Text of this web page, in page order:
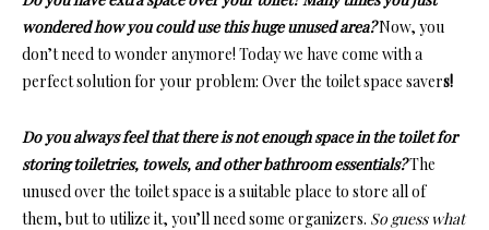
wondered how you could use this huge unused area?Now, you
don’t need to wonder anymore! Today we have come with a
perfect solution for your problem: Over the toilet space savers!
Do you always feel that there is not enough space in the toilet for
storing toiletries, towels, and other bathroom essentials?The
unused over the toilet space is a suitable place to store all of
them, but to utilize it, you’ll need some organizers. So guess what